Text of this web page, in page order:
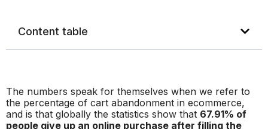
Content table
The numbers speak for themselves when we refer to
the percentage of cart abandonment in ecommerce,
and is that globally the statistics show that 67.91% of
people give up an online purchase after filling the